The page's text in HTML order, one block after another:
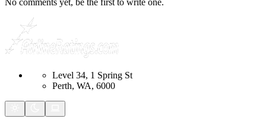
No comments yet, be the first to write one.
Level 34, 1 Spring St
Perth, WA, 6000